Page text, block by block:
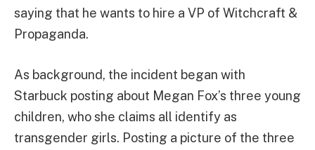
saying that he wants to hire a VP of Witchcraft &
Propaganda.
As background, the incident began with
Starbuck posting about Megan Fox’s three young
children, who she claims all identify as
transgender girls. Posting a picture of the three